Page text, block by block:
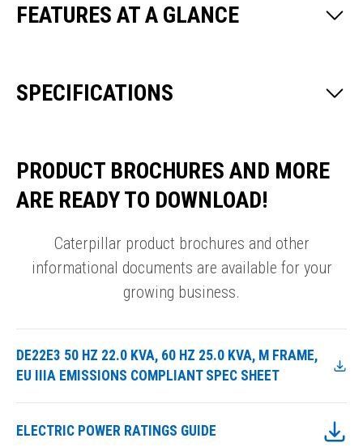
FEATURES AT A GLANCE
SPECIFICATIONS
PRODUCT BROCHURES AND MORE
ARE READY TO DOWNLOAD!
Caterpillar product brochures and other
informational documents are available for your
growing business.
DE22E3 50 HZ 22.0 KVA, 60 HZ 25.0 KVA, M FRAME,
EU IIIA EMISSIONS COMPLIANT SPEC SHEET
ELECTRIC POWER RATINGS GUIDE